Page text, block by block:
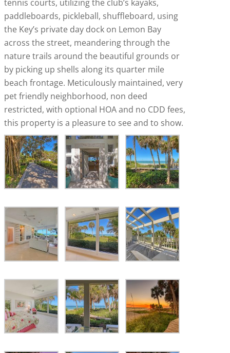
tennis courts, utilizing the club’s kayaks,
paddleboards, pickleball, shuffleboard, using
the Key’s private day dock on Lemon Bay
across the street, meandering through the
nature trails around the beautiful grounds or
by picking up shells along its quarter mile
beach frontage. Meticulously maintained, very
pet friendly neighborhood, non deed
restricted, with optional HOA and no CDD fees,
this property is a pleasure to see and to show.